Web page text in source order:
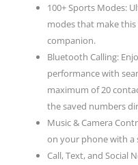
Custom
Watch
Faces
quantity
100+ Sports Modes:
modes that make
companion.
Bluetooth Calling:
performance with
maximum of 20
the saved numbers
Music & Camera
on your phone with a
Call, Text, and Social